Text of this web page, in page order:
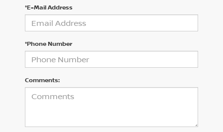
*E-Mail Address
*Phone Number
Comments: